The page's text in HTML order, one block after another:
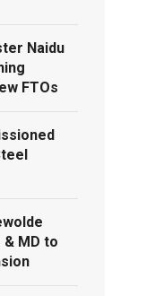
Naidu
FTOs
& MD to